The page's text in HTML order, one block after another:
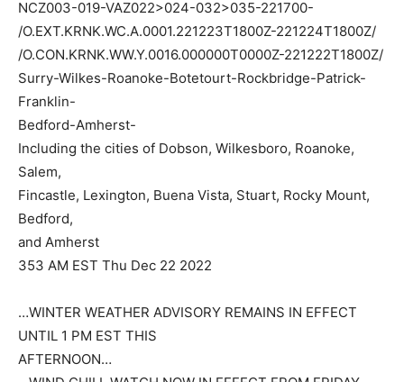
NCZ003-019-VAZ022>024-032>035-221700-
/O.EXT.KRNK.WC.A.0001.221223T1800Z-221224T1800Z/
/O.CON.KRNK.WW.Y.0016.000000T0000Z-221222T1800Z/
Surry-Wilkes-Roanoke-Botetourt-Rockbridge-Patrick-
Franklin-
Bedford-Amherst-
Including the cities of Dobson, Wilkesboro, Roanoke,
Salem,
Fincastle, Lexington, Buena Vista, Stuart, Rocky Mount,
Bedford,
and Amherst
353 AM EST Thu Dec 22 2022
…WINTER WEATHER ADVISORY REMAINS IN EFFECT
UNTIL 1 PM EST THIS
AFTERNOON…